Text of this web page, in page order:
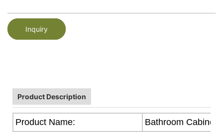
Inquiry
Product Description
Product Name:
Bathroom Cabinet